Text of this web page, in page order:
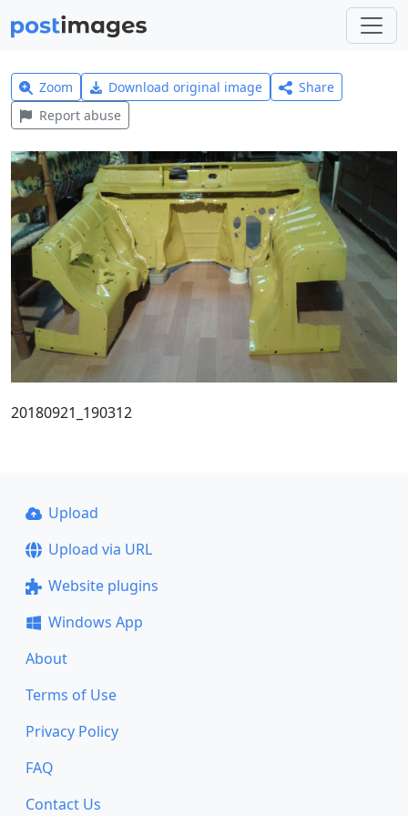
Zoom Download original image
Share
Report abuse
20180921_190312
Upload
Upload via URL
Website plugins
Windows App
About
Terms of Use
Privacy Policy
FAQ
Contact Us